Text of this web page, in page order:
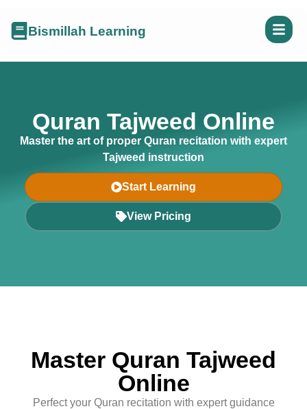
Bismillah Learning
Quran Tajweed Online
Master the art of proper Quran recitation with expert
Tajweed instruction
Start Learning
View Pricing
Master Quran Tajweed
Online
Perfect your Quran recitation with expert guidance